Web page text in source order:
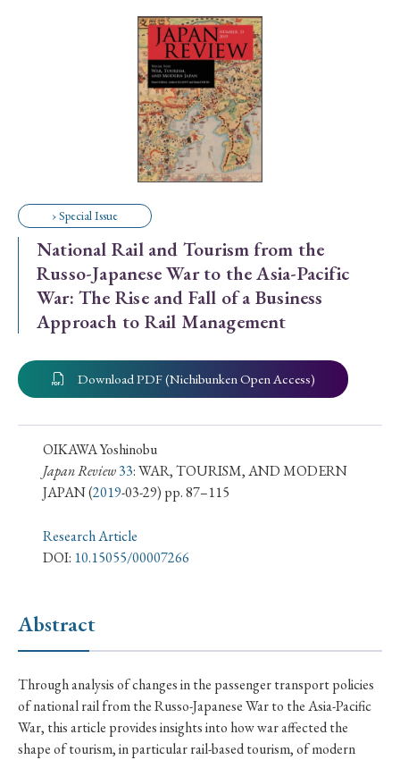
Special Issue
Special Section
Year of Publication
› 2026 › 2025
› 2013 › 2011 › 2010 › 2009
Article Types
Keywords
#Russo-Japanese War
#Christianity
#imperialism
#popular culture
#OSAKA
#Confucianism #globalization
› Special Issue
National Rail and Tourism from the
Russo-Japanese War to the Asia-Pacific
War: The Rise and Fall of a Business
Approach to Rail Management
Download PDF (Nichibunken Open Access)
OIKAWA Yoshinobu
Japan Review33: WAR, TOURISM, AND MODERN
JAPAN(2019-03-29) pp. 87–115
Research Article
DOI: 10.15055/00007266
Abstract
Through analysis of changes in the passenger transport policies
of national rail from the Russo-Japanese War to the Asia-Pacific
War, this article provides insights into how war affected the
shape of tourism, in particular rail-based tourism, of modern